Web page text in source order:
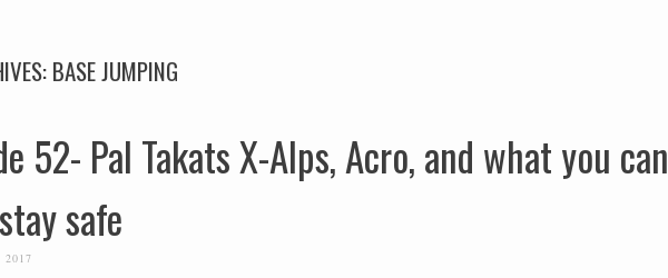
BASE JUMPING
52- Pal Takats X-Alps, Acro, and what you can
safe
2017